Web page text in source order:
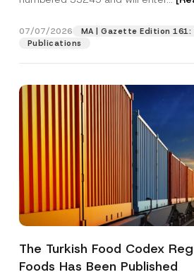
07/07/2026
MA | Gazette Edition 161:
Publications
The Turkish Food Codex
Foods Has Been Published
Position
Phone Number
Subject
P
I have read and understood